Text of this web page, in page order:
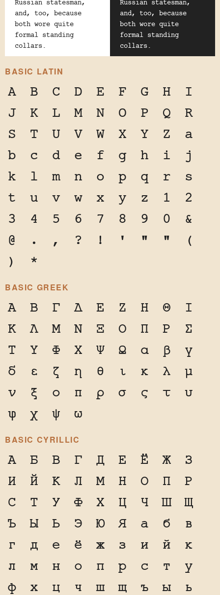
Russian statesman,
and, too, because
both wore quite
formal standing
collars.
Russian statesman,
and, too, because
both wore quite
formal standing
collars.
BASIC LATIN
A B C D E F G H
I
J
K L M N O P Q
R
S
T U V W X Y Z
a
b
c d e f g h i
j
k
l m n o p q r
s
t
u v w x y z 1
2
3
4 5 6 7 8 9 0
&
@
. , ? ! ' " "
(
)
*
BASIC GREEK
Α Β Γ Δ Ε Ζ Η Θ
Ι
Κ
Λ Μ Ν Ξ Ο Π Ρ
Σ
Τ
Υ Φ Χ Ψ Ω α β
γ
δ
ε ζ η θ ι κ λ
μ
ν
ξ ο π ρ σ ς τ
υ
φ
χ ψ ω
BASIC CYRILLIC
А Б В Г Д Е Ё Ж
З
И
Й К Л М Н О П
Р
С
Т У Ф Х Ц Ч Ш
Щ
Ъ
Ы Ь Э Ю Я а б
в
г
д е ё ж з и й
к
л
м н о п р с т
у
ф
х ц ч ш щ ъ ы
ь